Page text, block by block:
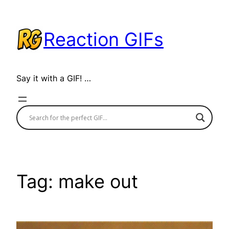
content
Reaction GIFs
Say it with a GIF! …
Tag: make out